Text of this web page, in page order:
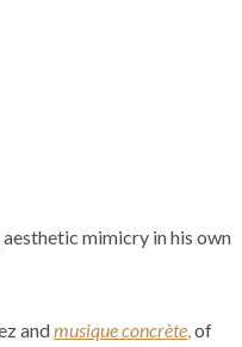
mimicry in his own
andmusique concrète,of